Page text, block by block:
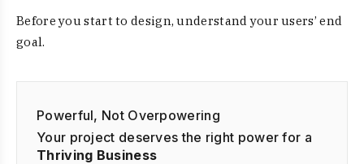
Before you start to design, understand your users’ end
goal.
Powerful, Not Overpowering
Your project deserves the right power for a
Thriving Business